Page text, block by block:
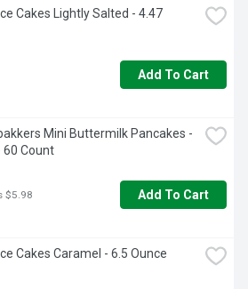
Cakes Lightly Salted - 4.47
Add To Cart
Mini Buttermilk Pancakes -
60 Count
$5.98 Add To Cart
Cakes Caramel - 6.5 Ounce